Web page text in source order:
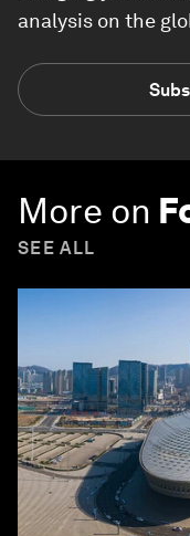
analysis on the
More on
SEE ALL